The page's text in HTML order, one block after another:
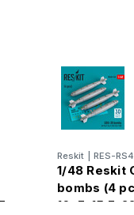
Reskit RES-
1/48 Reskit
bombs (4
16, F-15,F-